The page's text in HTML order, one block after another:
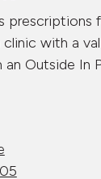
prescriptions
with a
Outside In